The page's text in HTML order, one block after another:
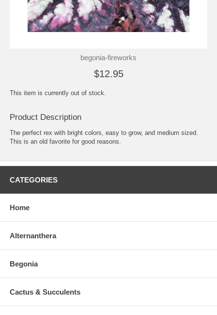
begonia-fireworks
$12.95
This item is currently out of stock.
Product Description
The perfect rex with bright colors, easy to grow, and medium sized.
This is an old favorite for good reasons.
CATEGORIES
Home
Alternanthera
Begonia
Cactus & Succulents